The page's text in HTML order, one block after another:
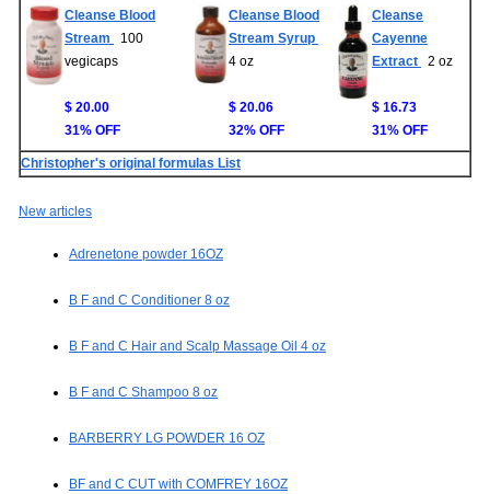
Cleanse Blood
Stream
100
vegicaps
$ 20.00
31% OFF
Cleanse Blood
Stream Syrup
4 oz
$ 20.06
32% OFF
Cleanse
Cayenne
Extract
2 oz
$ 16.73
31% OFF
Christopher's original formulas List
New articles
Adrenetone powder 16OZ
B F and C Conditioner 8 oz
B F and C Hair and Scalp Massage Oil 4 oz
B F and C Shampoo 8 oz
BARBERRY LG POWDER 16 OZ
BF and C CUT with COMFREY 16OZ